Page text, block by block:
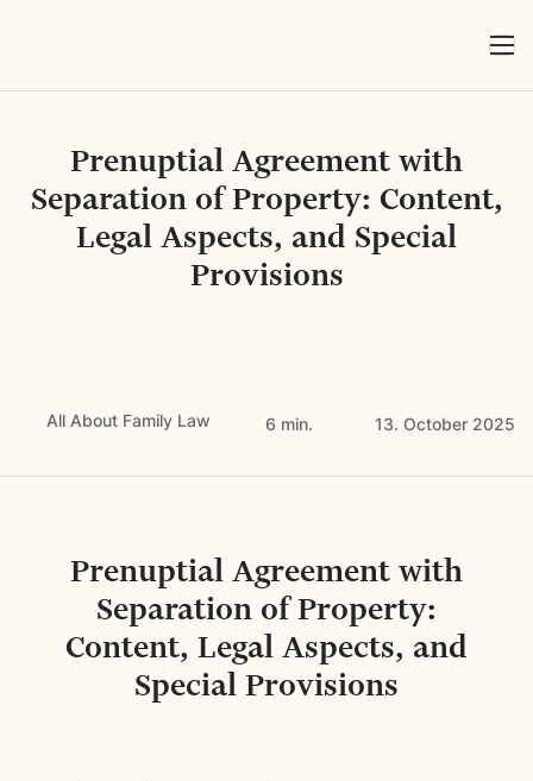
Prenuptial Agreement with
Separation of Property: Content,
Legal Aspects, and Special
Provisions
All About Family Law 6 min. 13. October 2025
Prenuptial Agreement with
Separation of Property:
Content, Legal Aspects, and
Special Provisions